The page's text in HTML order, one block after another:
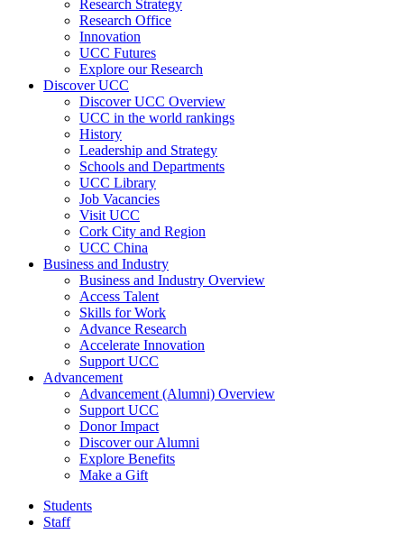
Research Strategy
Research Office
Innovation
UCC Futures
Explore our Research
Discover UCC
Discover UCC Overview
UCC in the world rankings
History
Leadership and Strategy
Schools and Departments
UCC Library
Job Vacancies
Visit UCC
Cork City and Region
UCC China
Business and Industry
Business and Industry Overview
Access Talent
Skills for Work
Advance Research
Accelerate Innovation
Support UCC
Advancement
Advancement (Alumni) Overview
Support UCC
Donor Impact
Discover our Alumni
Explore Benefits
Make a Gift
Students
Staff